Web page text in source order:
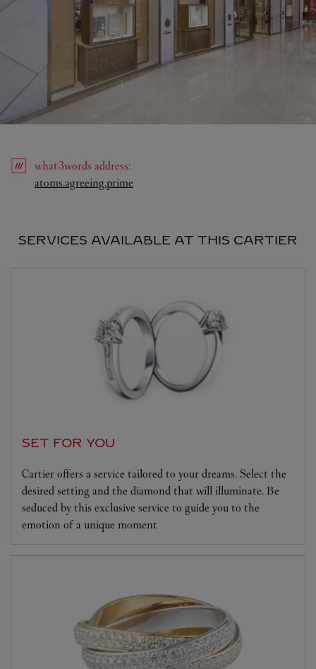
what3words address:
atoms.agreeing.prime
SERVICES AVAILABLE AT THIS CARTIER
SET FOR YOU
Cartier offers a service tailored to your dreams. Select the
desired setting and the diamond that will illuminate. Be
seduced by this exclusive service to guide you to the
emotion of a unique moment